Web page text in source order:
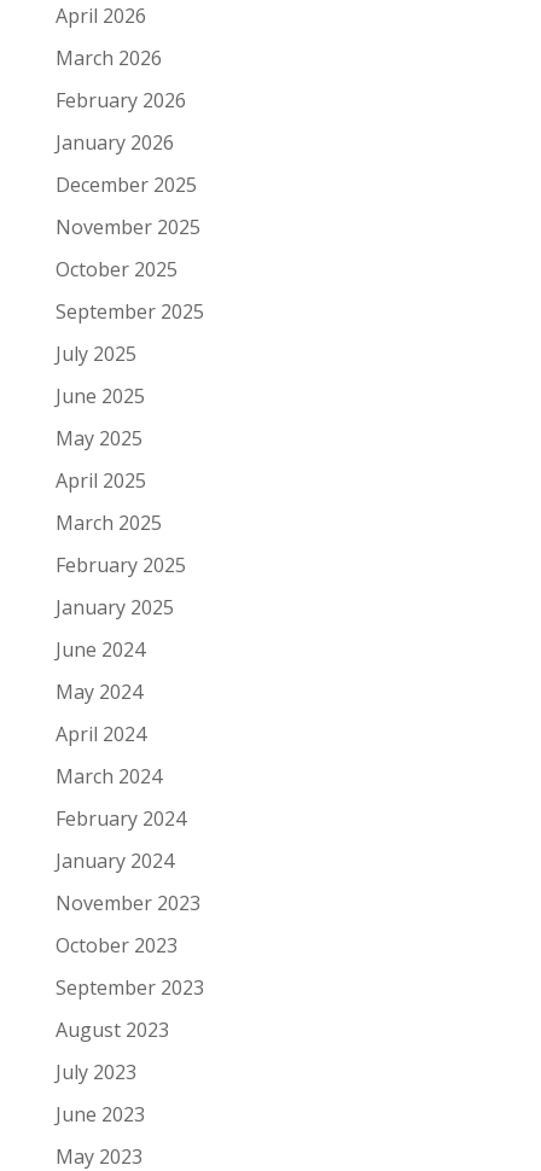
April 2026
March 2026
February 2026
January 2026
December 2025
November 2025
October 2025
September 2025
July 2025
June 2025
May 2025
April 2025
March 2025
February 2025
January 2025
June 2024
May 2024
April 2024
March 2024
February 2024
January 2024
November 2023
October 2023
September 2023
August 2023
July 2023
June 2023
May 2023